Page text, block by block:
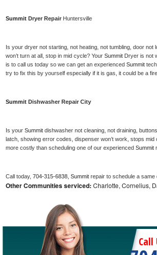
Bosch 500 Series Repair
Bosch 800 Series Repair
Samsung Aquajet Repair
LG Studio Repair
LG Stackable Repair
LG Steam Repair
GE True Temp Repair
Summit Dryer Repair Huntersville
Is your dryer not starting, not heating, not tumbling, door not
won’t turn at all, stop in mid cycle? Your Summit Dryer is not
is to call us today so we can get an experienced Summit
try to fix this by yourself especially if it is gas, it could be a
Summit Dishwasher Repair City
Is your Summit dishwasher not cleaning, not draining,
latch, showing error codes, dispenser won’t work, stops
more costly than scheduling one of our experienced Summit
Call today, 704-315-6838, Summit repair to schedule a
Other Communities serviced: Charlotte, Cornelius,
Call